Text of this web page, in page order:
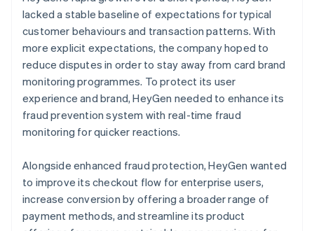
lacked a stable baseline of expectations for typical
customer behaviours and transaction patterns. With
more explicit expectations, the company hoped to
reduce disputes in order to stay away from card brand
monitoring programmes. To protect its user
experience and brand, HeyGen needed to enhance its
fraud prevention system with real-time fraud
monitoring for quicker reactions.
Alongside enhanced fraud protection, HeyGen wanted
to improve its checkout flow for enterprise users,
increase conversion by offering a broader range of
payment methods, and streamline its product